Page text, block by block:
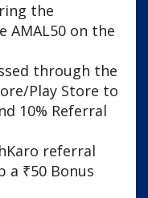
the
AMAL50 on the
through the
Play Store to
10% Referral
referral
a ₹50 Bonus